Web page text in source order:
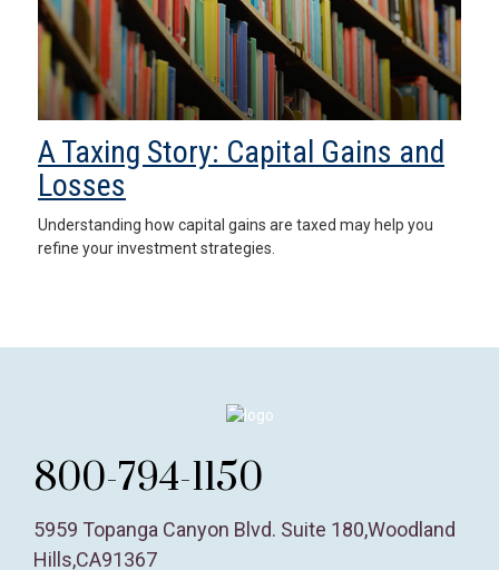
A Taxing Story: Capital Gains and
Losses
Understanding how capital gains are taxed may help you
refine your investment strategies.
800-794-1150
5959 Topanga Canyon Blvd. Suite 180,Woodland
Hills,CA91367